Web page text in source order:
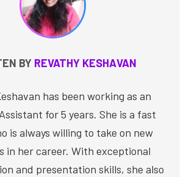
BY REVATHY KESHAVAN
has been working as an
for 5 years. She is a fast
is always willing to take on new
in her career. With exceptional
and presentation skills, she also